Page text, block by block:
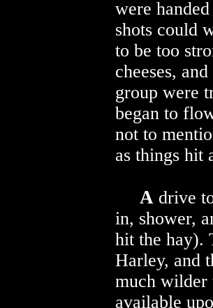
were
shots could
to be too
cheeses,
group were
began to
not to
as things hit
A drive
in, shower,
hit the hay).
Harley, and
much wilder
available